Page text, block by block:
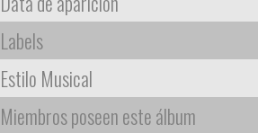
Labels
Estilo Musical
Miembros poseen este álbum